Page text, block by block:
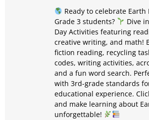
Ready to celebrate
Grade 3 students?
Dive
Day Activities featuring
creative writing, and math!
fiction reading, recycling
codes, writing activities,
and a fun word search.
with 3rd-grade standards
educational experience.
and make learning about
unforgettable!